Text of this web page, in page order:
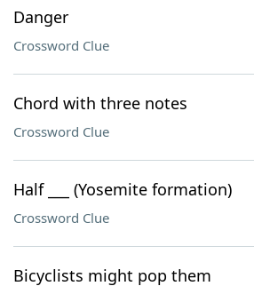
Danger
Crossword Clue
Chord with three notes
Crossword Clue
Half ___ (Yosemite formation)
Crossword Clue
Bicyclists might pop them